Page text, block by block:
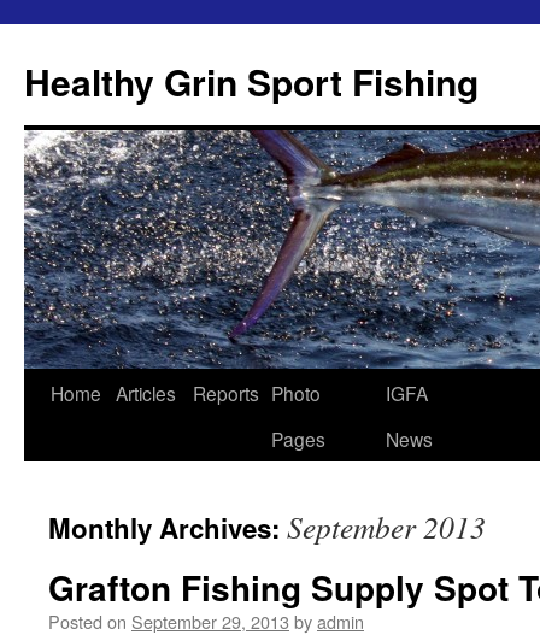
content
Healthy Grin Sport Fishing
Home Articles Reports Photo
Pages
IGFA
News
Monthly Archives: September 2013
Grafton Fishing Supply Spot
Posted on September 29, 2013 byadmin